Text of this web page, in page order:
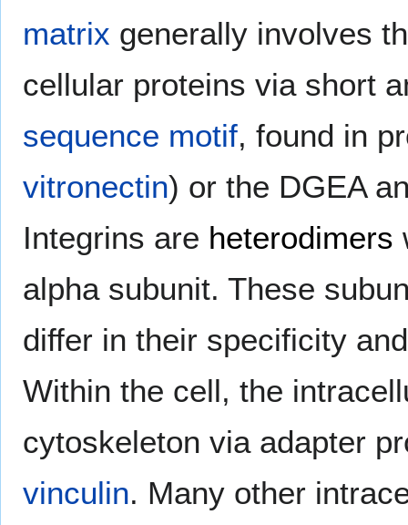
matrix generally involves
cellular proteins via short
sequence motif, found in
vitronectin) or the DGEA
Integrins are heterodimers
alpha subunit. These
differ in their specificity
Within the cell, the
cytoskeleton via adapter
vinculin. Many other